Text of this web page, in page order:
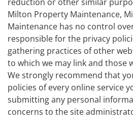
Milton Property Maintenance,
Maintenance has no control
responsible for the privacy
gathering practices of other
to which we may link and those
We strongly recommend that
policies of every online service
submitting any personal
concerns to the site